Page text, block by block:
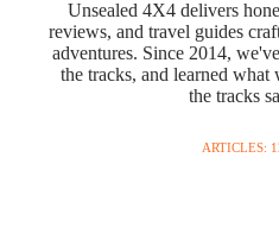
Unsealed 4X4 delivers
reviews, and travel guides
adventures. Since 2014,
the tracks, and learned
the tracks
ARTICLES: